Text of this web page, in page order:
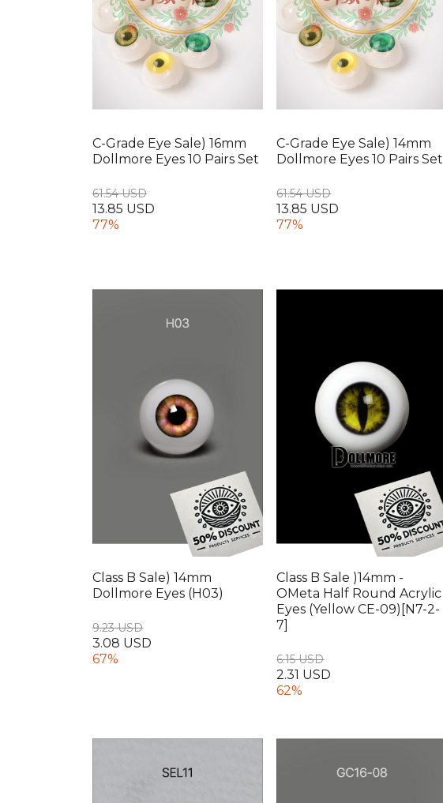
C-Grade Eye Sale) 16mm
Dollmore Eyes 10 Pairs Set
61.54 USD
13.85 USD
77%
C-Grade Eye Sale) 14mm
Dollmore Eyes 10 Pairs Set
61.54 USD
13.85 USD
77%
Class B Sale) 14mm
Dollmore Eyes (H03)
9.23 USD
3.08 USD
67%
Class B Sale )14mm -
OMeta Half Round Acrylic
Eyes (Yellow CE-09)[N7-2-
7]
6.15 USD
2.31 USD
62%